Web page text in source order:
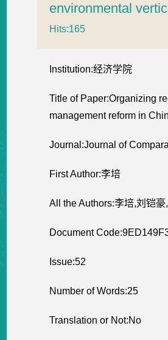
environmental
Hits:165
Institution:经济学院
Title of Paper:Organizing
management reform in
Journal:Journal of
First Author:李培
All the Authors:李培,刘铠
Document
Issue:52
Number of Words:25
Translation or Not:No